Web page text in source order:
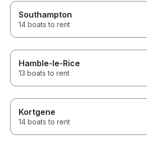
Southampton
14 boats to rent
Hamble-le-Rice
13 boats to rent
Kortgene
14 boats to rent